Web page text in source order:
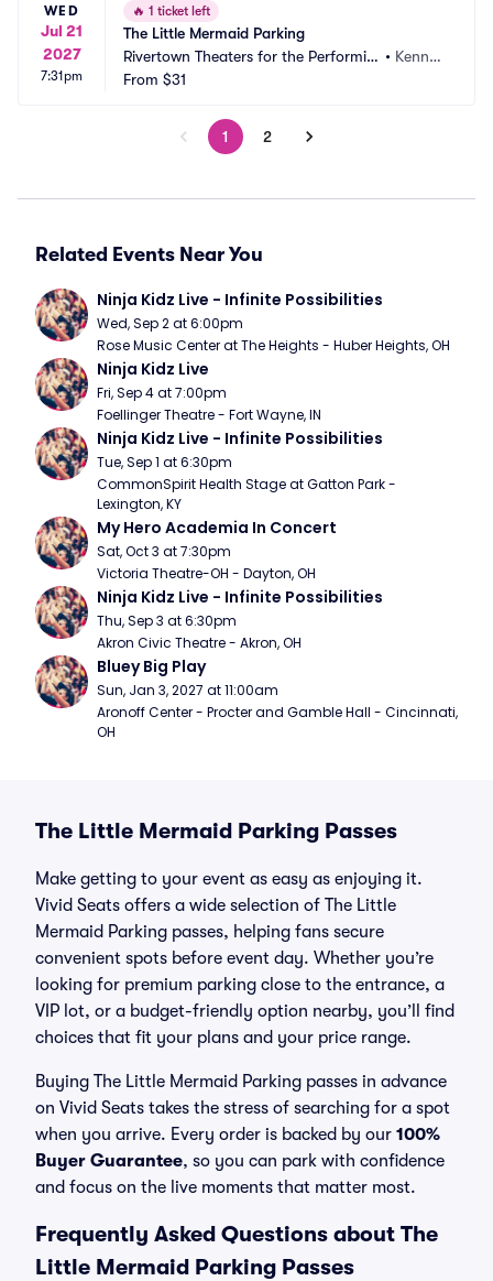
WED
Jul 21
2027
7:31pm
🔥 1 ticket left
The Little Mermaid Parking
Rivertown Theaters for the Performin
g Arts Parking
• Kenner,
From $31
1 2
Related Events Near You
Ninja Kidz Live - Infinite Possibilities
Wed, Sep 2 at 6:00pm
Rose Music Center at The Heights - Huber Heights, OH
Ninja Kidz Live
Fri, Sep 4 at 7:00pm
Foellinger Theatre - Fort Wayne, IN
Ninja Kidz Live - Infinite Possibilities
Tue, Sep 1 at 6:30pm
CommonSpirit Health Stage at Gatton Park -
Lexington, KY
My Hero Academia In Concert
Sat, Oct 3 at 7:30pm
Victoria Theatre-OH - Dayton, OH
Ninja Kidz Live - Infinite Possibilities
Thu, Sep 3 at 6:30pm
Akron Civic Theatre - Akron, OH
Bluey Big Play
Sun, Jan 3, 2027 at 11:00am
Aronoff Center - Procter and Gamble Hall - Cincinnati,
OH
The Little Mermaid Parking Passes
Make getting to your event as easy as enjoying it.
Vivid Seats offers a wide selection of The Little
Mermaid Parking passes, helping fans secure
convenient spots before event day. Whether you’re
looking for premium parking close to the entrance, a
VIP lot, or a budget-friendly option nearby, you’ll find
choices that fit your plans and your price range.
Buying The Little Mermaid Parking passes in advance
on Vivid Seats takes the stress of searching for a spot
when you arrive. Every order is backed by our 100%
Buyer Guarantee, so you can park with confidence
and focus on the live moments that matter most.
Frequently Asked Questions about The
Little Mermaid Parking Passes